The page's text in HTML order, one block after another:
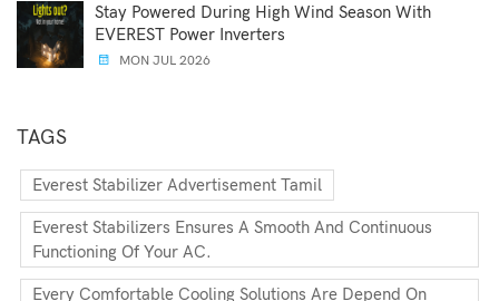
Stay Powered During High Wind Season With
EVEREST Power Inverters
MON JUL 2026
TAGS
Everest Stabilizer Advertisement Tamil
Everest Stabilizers Ensures A Smooth And Continuous
Functioning Of Your AC.
Every Comfortable Cooling Solutions Are Depend On